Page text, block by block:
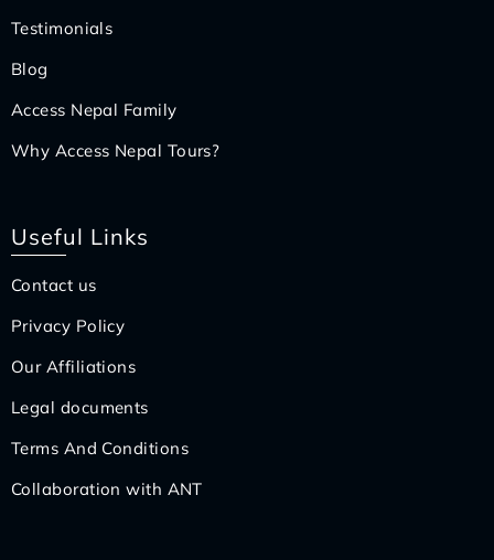
Testimonials
Blog
Access Nepal Family
Why Access Nepal Tours?
Useful Links
Contact us
Privacy Policy
Our Affiliations
Legal documents
Terms And Conditions
Collaboration with ANT